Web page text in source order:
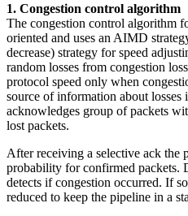
1. Congestion control algorithm
The congestion control algorithm
oriented and uses an AIMD
decrease) strategy for speed
random losses from congestion
protocol speed only when
source of information about losses
acknowledges group of packets
lost packets.
After receiving a selective ack the
probability for confirmed packets.
detects if congestion occurred. If
reduced to keep the pipeline in a